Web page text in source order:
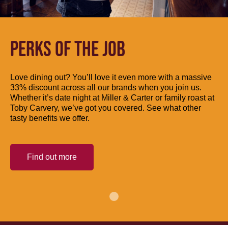
PERKS OF THE JOB
Love dining out? You’ll love it even more with a massive
33% discount across all our brands when you join us.
Whether it’s date night at Miller & Carter or family roast at
Toby Carvery, we’ve got you covered. See what other
tasty benefits we offer.
Find out more